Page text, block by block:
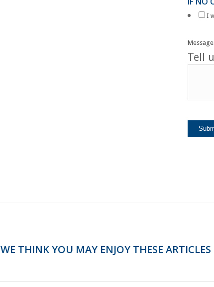
I
Message
Tell
WE THINK YOU MAY ENJOY THESE ARTICLES